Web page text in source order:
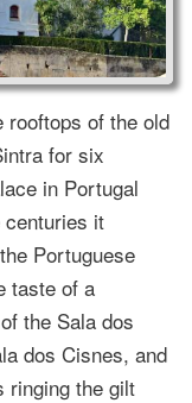
rooftops of the old
for six
in Portugal
it
Portuguese
taste of a
the Sala dos
dos Cisnes, and
ringing the gilt